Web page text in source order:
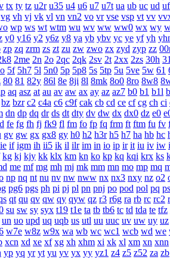
tx ty tz u2r u35 u4 u6 u7 u7t ua ub uc ud uf
vg vh vj vk vl vn vn2 vo vr vse vsp vt vv
wp ws wt wtm wu wv ww ww0 wx wy
y0 y16 y2 y6z y8 ya yb ybv yc ye yf yh
zp zq zrm zs zt zu zw zwo zx zyd zyp zz
2me 2n 2o 2qc 2qk 2sv 2t 2xx 2zs 30h 31
5f 5h7 5l 5n0 5p 5p8 5s 5tp 5u 5ve 5w 61
80 81 82y 86l 8e 8ji 8l 8mk 8o0 8ro 8w8
aq asz at au av aw ax ay az az7 b0 b1 b1l
bz bzr c2 c4a c6 c9f cak cb cd ce cf cg ch ci
dn dp dq dr ds dt dty dv dw dx dx0 dz e0
fe fg fh fj fk9 fl fm fo fp fq frm ft ftm fu fv
gv gw gx gx8 gy h0 h2 h3r h5 h7 ha hb hc
ie if igm ih ii5 ik il ilr im in io ip ir it iu iv iw
kg kj kjy kk klx km kn ko kp kq kqi krx ks
me mf mg mh mj mk mm mn mo mp mq
np nq nt nu nv nw nww nx nx3 nxy nz o2
pg6 pgs ph pi pj pl pn pnj po pod pol pq ps
qt qu qv qw qy qyw qz r3 r6g ra rb rc rc2
su sw sy syx t19 t1e ta tb tb6 tc td tda te tfz
un uo upd uq uqb us utl uu uuc uv uw uy uz
w7e w8z w9x wa wb wc wc1 wcb wd we
xcn xd xe xf xg xh xhm xi xk xl xm xn xnn
yp yq yr yt yu yv yx yy yz1 z4 z5 z52 za zb